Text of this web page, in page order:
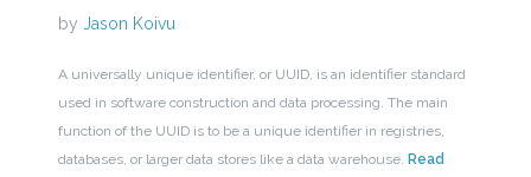
by Jason Koivu
A universally unique identifier, or UUID, is an identifier standard
used in software construction and data processing. The main
function of the UUID is to be a unique identifier in registries,
databases, or larger data stores like a data warehouse. Read